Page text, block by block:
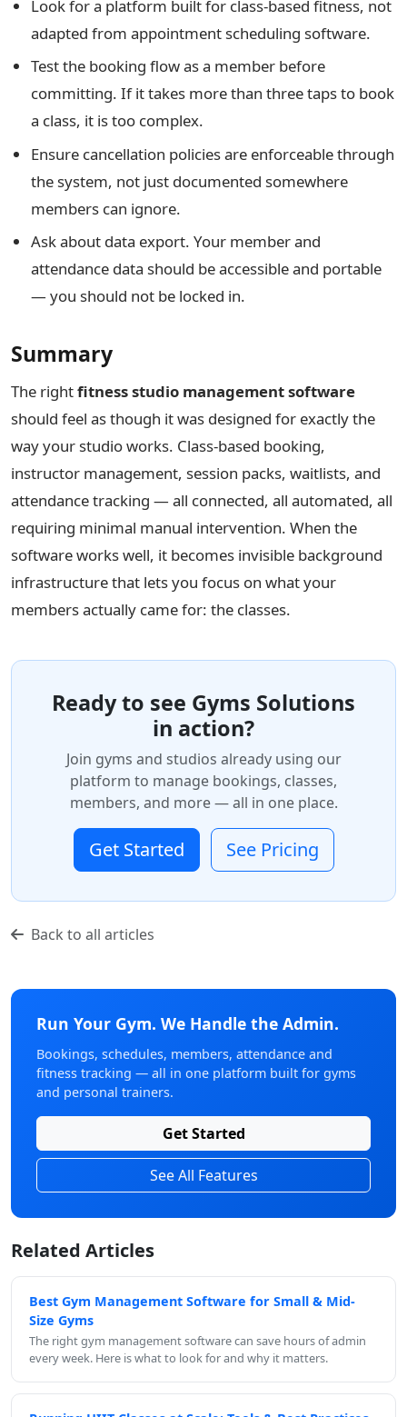
Look for a platform built for class-based fitness, not
adapted from appointment scheduling software.
Test the booking flow as a member before
committing. If it takes more than three taps to book
a class, it is too complex.
Ensure cancellation policies are enforceable through
the system, not just documented somewhere
members can ignore.
Ask about data export. Your member and
attendance data should be accessible and portable
— you should not be locked in.
Summary
The rightfitness studio management software
should feel as though it was designed for exactly the
way your studio works. Class-based booking,
instructor management, session packs, waitlists, and
attendance tracking — all connected, all automated, all
requiring minimal manual intervention. When the
software works well, it becomes invisible background
infrastructure that lets you focus on what your
members actually came for: the classes.
Ready to see Gyms Solutions
in action?
Join gyms and studios already using our
platform to manage bookings, classes,
members, and more — all in one place.
Get Started See Pricing
Back to all articles
Run Your Gym. We Handle the Admin.
Bookings, schedules, members, attendance and
fitness tracking — all in one platform built for gyms
and personal trainers.
Get Started
See All Features
Related Articles
Best Gym Management Software for Small & Mid-
Size Gyms
The right gym management software can save hours of admin
every week. Here is what to look for and why it matters.